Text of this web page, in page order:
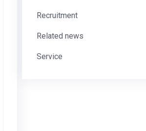
Recruitment
Related news
Service